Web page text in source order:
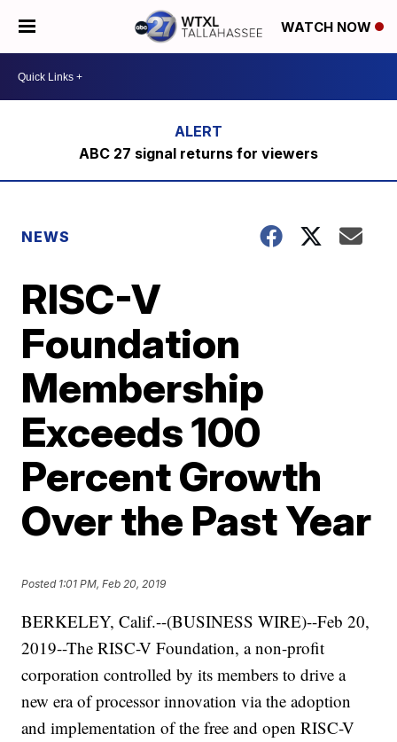
WATCH NOW
ABC 27 signal returns for viewers
NEWS
RISC-V
Foundation
Membership
Exceeds 100
Percent Growth
Over the Past Year
Posted 1:01 PM, Feb 20, 2019
BERKELEY, Calif.--(BUSINESS WIRE)--Feb 20,
2019--The RISC-V Foundation, a non-profit
corporation controlled by its members to drive a
new era of processor innovation via the adoption
and implementation of the free and open RISC-V